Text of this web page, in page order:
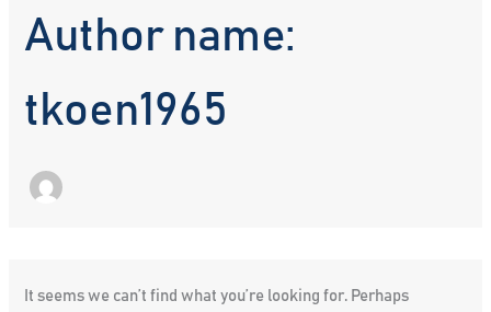
Author name:
tkoen1965
It seems we can’t find what you’re looking for. Perhaps